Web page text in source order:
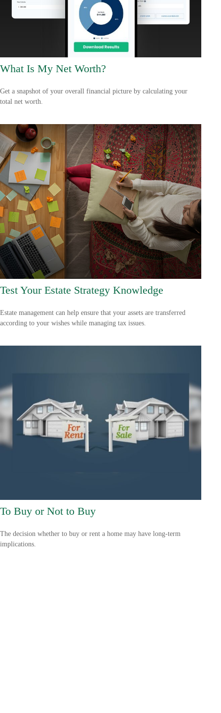
What Is My Net Worth?
Get a snapshot of your overall financial picture by calculating your
total net worth.
Test Your Estate Strategy Knowledge
Estate management can help ensure that your assets are transferred
according to your wishes while managing tax issues.
To Buy or Not to Buy
The decision whether to buy or rent a home may have long-term
implications.